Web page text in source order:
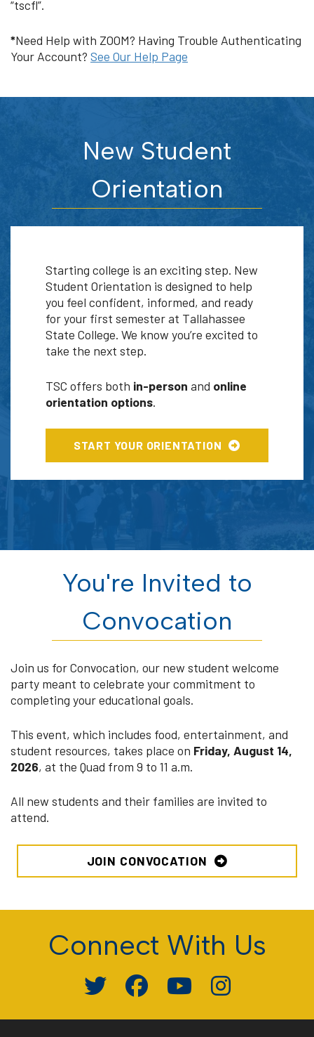
“tscfl”.
*Need Help with ZOOM? Having Trouble Authenticating
Your Account? See Our Help Page
New Student
Orientation
Starting college is an exciting step. New
Student Orientation is designed to help
you feel confident, informed, and ready
for your first semester at Tallahassee
State College. We know you’re excited to
take the next step.
TSC offers both in-person and online
orientation options.
START YOUR ORIENTATION
You're Invited to
Convocation
Join us for Convocation, our new student welcome
party meant to celebrate your commitment to
completing your educational goals.
This event, which includes food, entertainment, and
student resources, takes place on Friday, August 14,
2026, at the Quad from 9 to 11 a.m.
All new students and their families are invited to
attend.
JOIN CONVOCATION
Connect With Us